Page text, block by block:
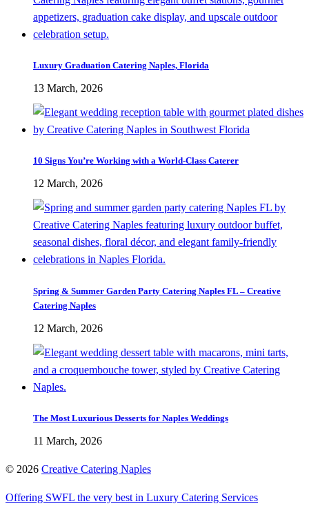
Luxury Graduation Catering Naples, Florida
13 March, 2026
10 Signs You’re Working with a World-Class Caterer
12 March, 2026
Spring & Summer Garden Party Catering Naples FL – Creative
Catering Naples
12 March, 2026
The Most Luxurious Desserts for Naples Weddings
11 March, 2026
© 2026 Creative Catering Naples
Offering SWFL the very best in Luxury Catering Services